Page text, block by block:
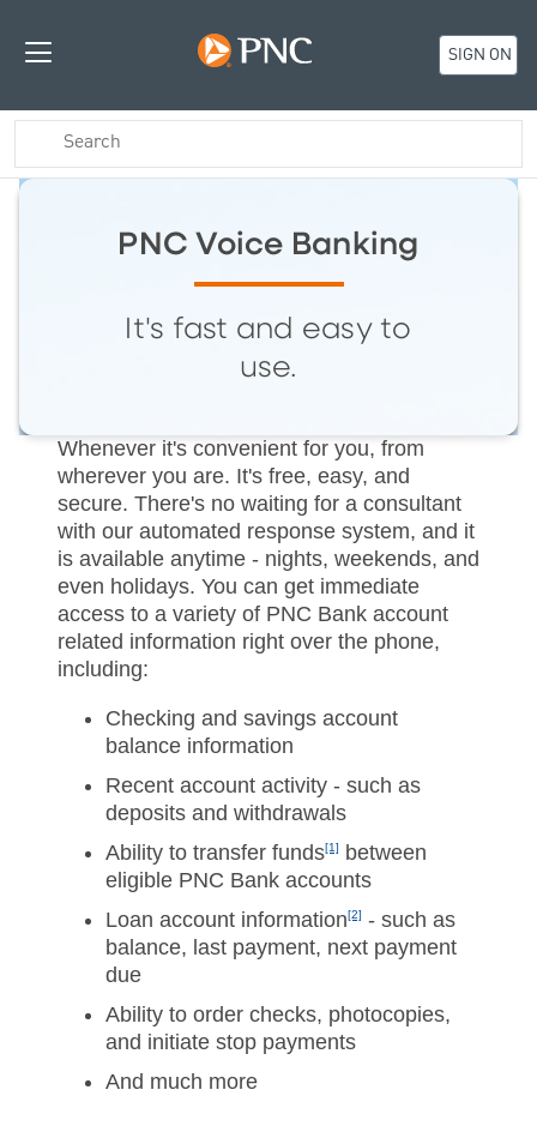
SIGN ON
PNC Voice Banking
It's fast and easy to
use.
Whenever it's convenient for you, from
wherever you are. It's free, easy, and
secure. There's no waiting for a consultant
with our automated response system, and it
is available anytime - nights, weekends, and
even holidays. You can get immediate
access to a variety of PNC Bank account
related information right over the phone,
including:
Checking and savings account
balance information
Recent account activity - such as
deposits and withdrawals
Ability to transfer funds[1]
between
eligible PNC Bank accounts
Loan account information[2] - such as
balance, last payment, next payment
due
Ability to order checks, photocopies,
and initiate stop payments
And much more